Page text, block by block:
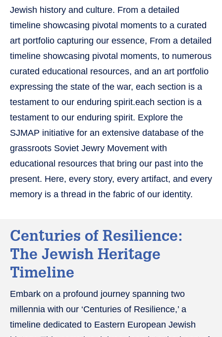
Jewish history and culture. From a detailed
timeline showcasing pivotal moments to a curated
art portfolio capturing our essence, From a detailed
timeline showcasing pivotal moments, to numerous
curated educational resources, and an art portfolio
expressing the state of the war, each section is a
testament to our enduring spirit.each section is a
testament to our enduring spirit. Explore the
SJMAP initiative for an extensive database of the
grassroots Soviet Jewry Movement with
educational resources that bring our past into the
present. Here, every story, every artifact, and every
memory is a thread in the fabric of our identity.
Centuries of Resilience:
The Jewish Heritage
Timeline
Embark on a profound journey spanning two
millennia with our ‘Centuries of Resilience,’ a
timeline dedicated to Eastern European Jewish